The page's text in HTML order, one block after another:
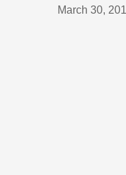
March 30,